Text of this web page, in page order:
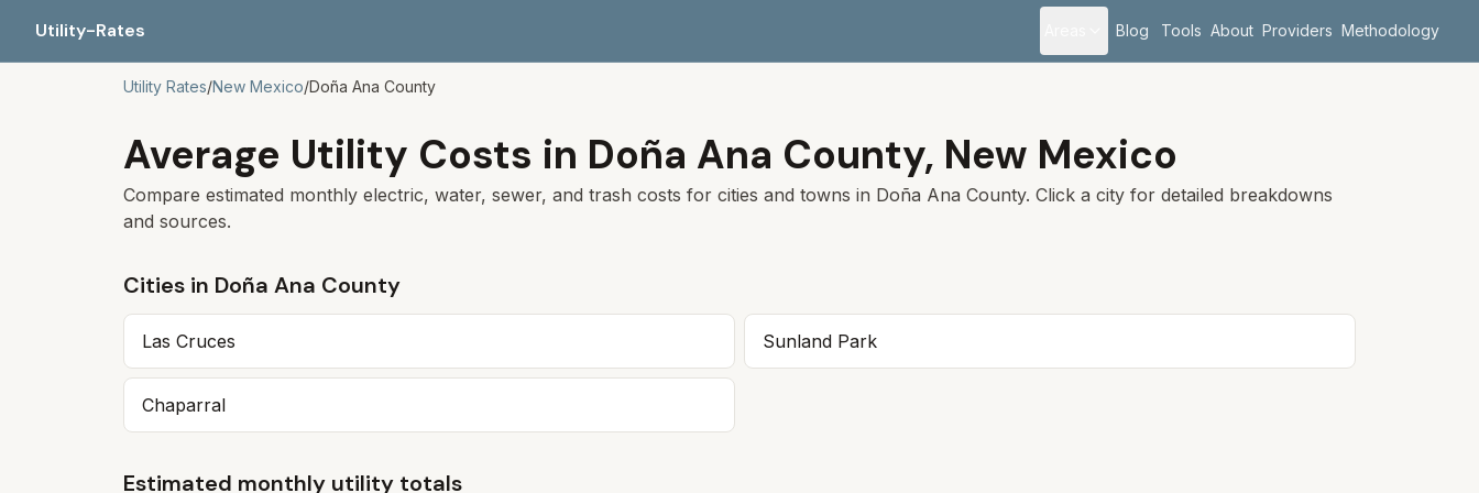
Utility-Rates Blog Tools About Providers Methodology
Utility Rates/New Mexico/Doña Ana County
Average Utility Costs in Doña Ana County, New Mexico
Compare estimated monthly electric, water, sewer, and trash costs for cities and towns in Doña Ana County. Click a city for detailed breakdowns
and sources.
Cities in Doña Ana County
Las Cruces Sunland Park
Chaparral
Estimated monthly utility totals